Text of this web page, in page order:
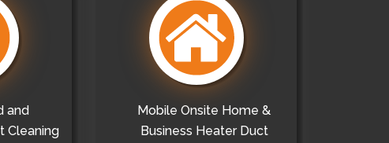
and
Cleaning
Mobile Onsite Home &
Business Heater Duct